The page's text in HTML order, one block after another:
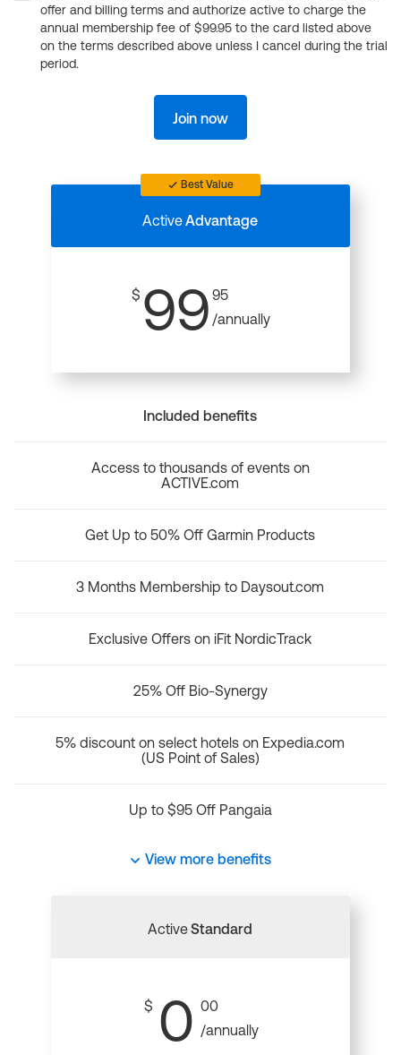
offer and billing terms and authorize active to charge the
annual membership fee of $99.95 to the card listed above
on the terms described above unless I cancel during the trial
period.
Join now
Best Value
ActiveAdvantage
$ 99 95
/annually
Included benefits
Access to thousands of events on
ACTIVE.com
Get Up to 50% Off Garmin Products
3 Months Membership to Daysout.com
Exclusive Offers on iFit NordicTrack
25% Off Bio-Synergy
5% discount on select hotels on Expedia.com
(US Point of Sales)
Up to $95 Off Pangaia
View more benefits
ActiveStandard
$ 0 00
/annually